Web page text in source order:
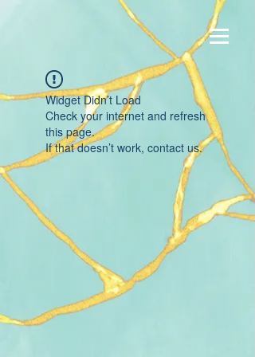
Widget Didn’t Load
Check your internet and refresh
this page.
If that doesn’t work, contact us.